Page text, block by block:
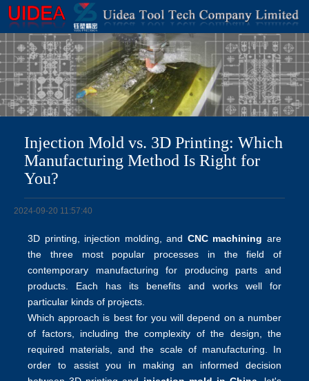
Injection Mold vs. 3D Printing: Which
Manufacturing Method Is Right for
You?
2024-09-20 11:57:40
3D printing, injection molding, and CNC machining are
the three most popular processes in the field of
contemporary manufacturing for producing parts and
products. Each has its benefits and works well for
particular kinds of projects.
Which approach is best for you will depend on a number
of factors, including the complexity of the design, the
required materials, and the scale of manufacturing. In
order to assist you in making an informed decision